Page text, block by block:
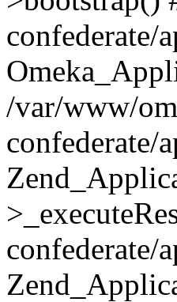
confederate/
/var/www/
confederate/
confederate/